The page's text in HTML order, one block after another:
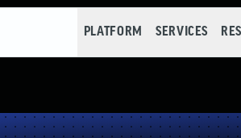
PLATFORM SERVICES